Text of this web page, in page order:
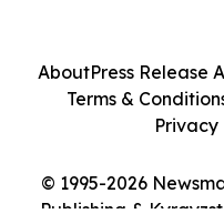
© 1995-2026
Publishing &
AboutPress Release
Terms &
Privacy